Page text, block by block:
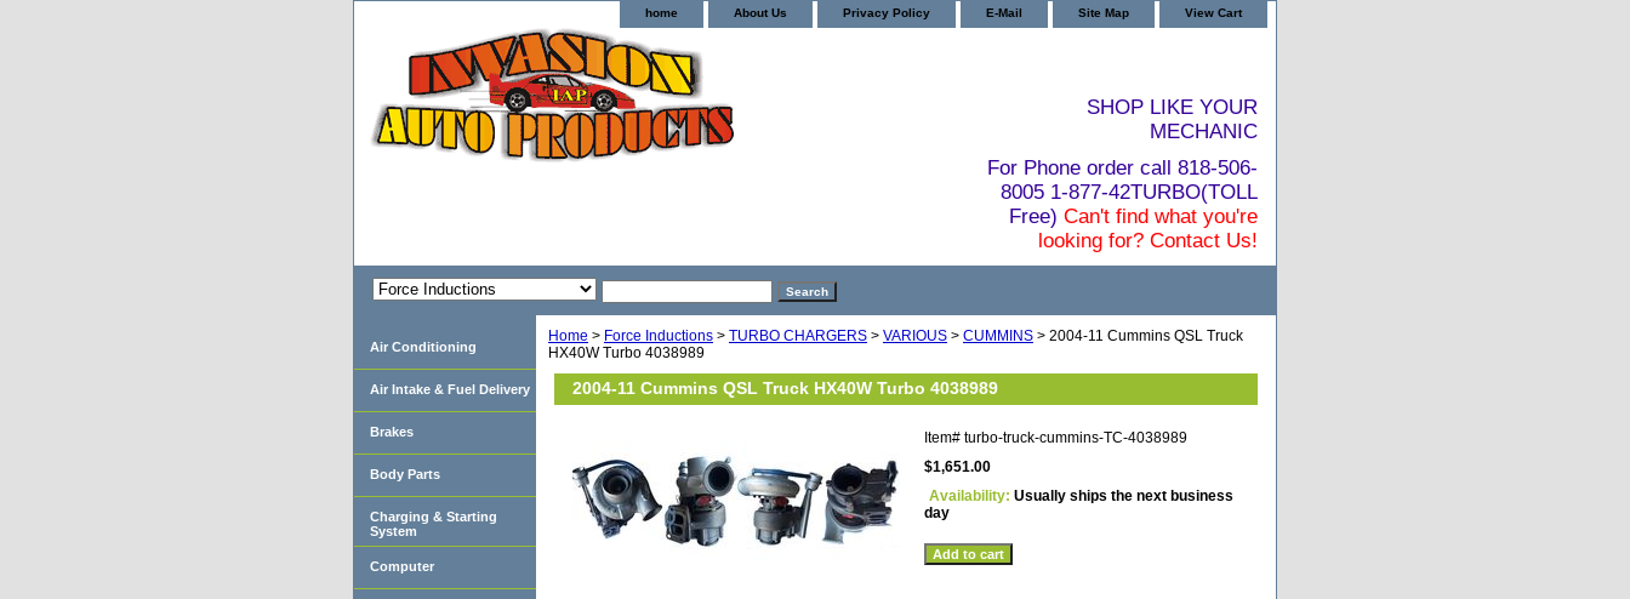
home About Us Privacy Policy E-Mail Site Map View Cart
SHOP LIKE YOUR
MECHANIC
For Phone order call 818-506-
8005 1-877-42TURBO(TOLL
Free) Can't find what you're
looking for? Contact Us!
Home > Force Inductions > TURBO CHARGERS > VARIOUS > CUMMINS > 2004-11 Cummins QSL Truck
HX40W Turbo 4038989
2004-11 Cummins QSL Truck HX40W Turbo 4038989
Item# turbo-truck-cummins-TC-4038989
$1,651.00
Availability: Usually ships the next business
day
Air Conditioning
Air Intake & Fuel Delivery
Brakes
Body Parts
Charging & Starting
System
Computer